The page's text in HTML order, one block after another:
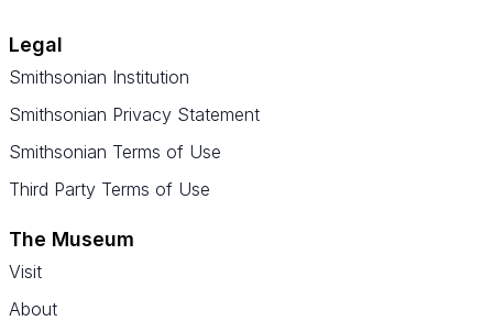
Legal
Smithsonian Institution
Smithsonian Privacy Statement
Smithsonian Terms of Use
Third Party Terms of Use
The Museum
Visit
About